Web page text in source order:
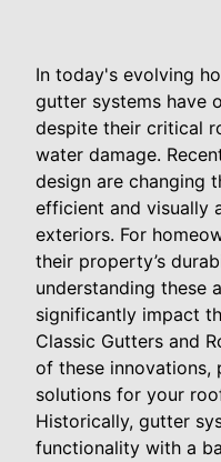
In today's evolving
gutter systems have
despite their critical
water damage.
design are changing
efficient and visually
exteriors. For
their property’s
understanding these
significantly impact
Classic Gutters and
of these
solutions for your
Historically, gutter
functionality with a